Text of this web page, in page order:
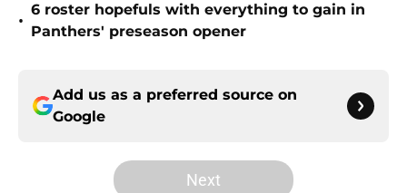
•
6 roster hopefuls with everything to gain in
Panthers' preseason opener
Add us as a preferred source on
Google
Next